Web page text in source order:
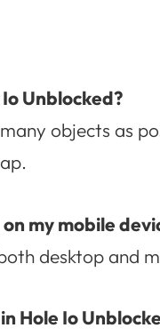
Unblocked?
objects as
my mobile
desktop and
Hole Io